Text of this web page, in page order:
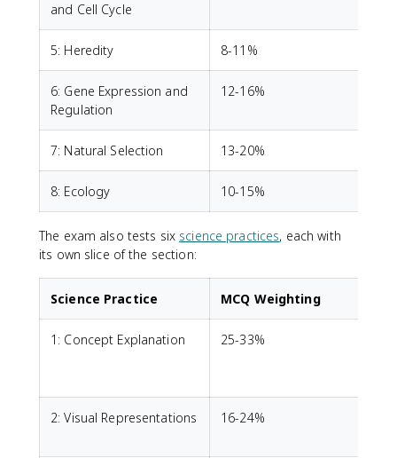
and Cell Cycle
5: Heredity 8-11%
6: Gene Expression and
Regulation
12-16%
7: Natural Selection 13-20%
8: Ecology 10-15%
The exam also tests six science practices, each with
its own slice of the section:
Science Practice MCQ Weighting
1: Concept Explanation 25-33%
2: Visual Representations 16-24%